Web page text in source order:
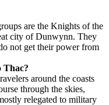
are the Knights of the
city of Dunwynn. They
not get their power from
Thac?
around the coasts
through the skies,
relegated to military